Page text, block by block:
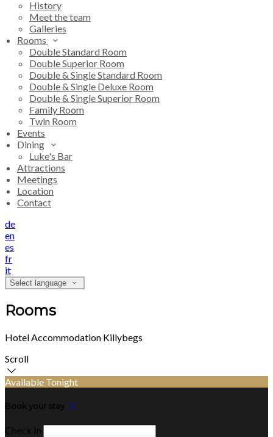
History
Meet the team
Galleries
Rooms
Double Standard Room
Double Superior Room
Double & Single Standard Room
Double & Single Deluxe Room
Double & Single Superior Room
Family Room
Twin Room
Events
Dining
Luke's Bar
Attractions
Meetings
Location
Contact
de
en
es
fr
it
Select language
Rooms
Hotel Accommodation Killybegs
Scroll
Available Tonight
Book your stay
Check In